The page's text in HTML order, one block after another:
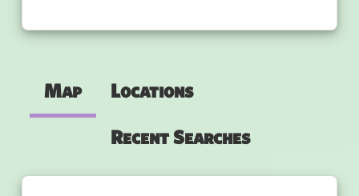
Map Locations
Recent Searches